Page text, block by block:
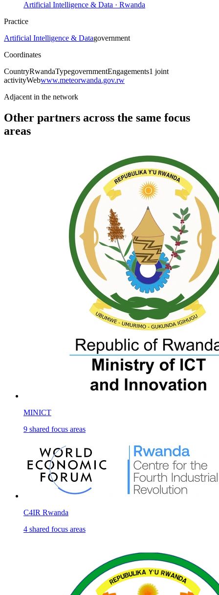
Artificial Intelligence & Data · Rwanda
Practice
Artificial Intelligence & Datagovernment
Coordinates
CountryRwandaTypegovernmentEngagements1 joint
activityWebwww.meteorwanda.gov.rw
Adjacent in the network
Other partners across the same focus
areas
MINICT
9 shared focus areas
C4IR Rwanda
4 shared focus areas